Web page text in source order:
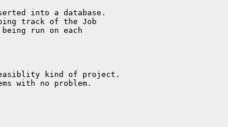
into a database.
track of the Job
run on each
kind of project.
with no problem.